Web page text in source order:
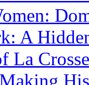
A
La